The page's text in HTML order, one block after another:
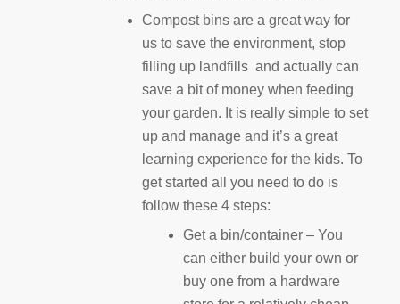
Compost bins are a great way for
us to save the environment, stop
filling up landfills and actually can
save a bit of money when feeding
your garden. It is really simple to set
up and manage and it’s a great
learning experience for the kids. To
get started all you need to do is
follow these 4 steps:
Get a bin/container – You
can either build your own or
buy one from a hardware